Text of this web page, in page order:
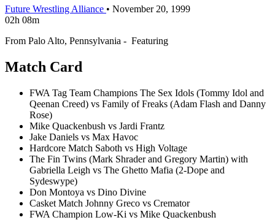
Future Wrestling Alliance • November 20, 1999
02h 08m
From Palo Alto, Pennsylvania - Featuring
Match Card
FWA Tag Team Champions The Sex Idols (Tommy Idol and
Qeenan Creed) vs Family of Freaks (Adam Flash and Danny
Rose)
Mike Quackenbush vs Jardi Frantz
Jake Daniels vs Max Havoc
Hardcore Match Saboth vs High Voltage
The Fin Twins (Mark Shrader and Gregory Martin) with
Gabriella Leigh vs The Ghetto Mafia (2-Dope and
Sydeswype)
Don Montoya vs Dino Divine
Casket Match Johnny Greco vs Cremator
FWA Champion Low-Ki vs Mike Quackenbush